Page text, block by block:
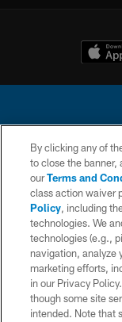
© 2026 Chargers
is managed on a
By clicking any of
to close the banner,
ourTerms and
class action waiver
Policy, including
technologies. We
technologies (e.g.,
navigation, analyze
marketing efforts,
in our Privacy
though some site
intended. Note that